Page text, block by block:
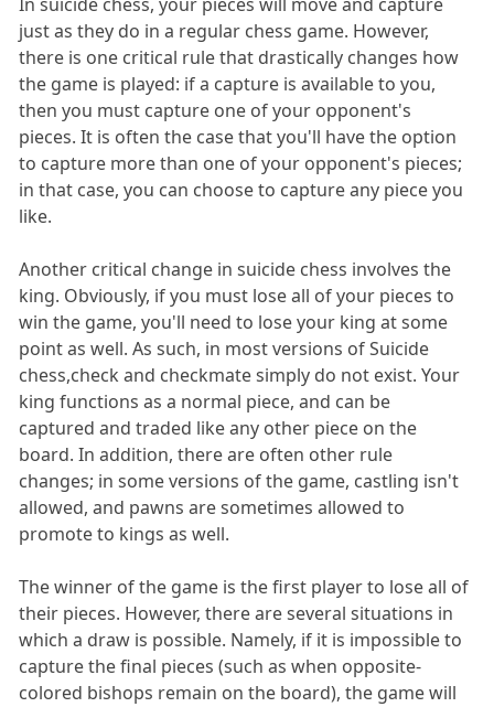
just as they do in a regular chess game. However,
there is one critical rule that drastically changes how
the game is played: if a capture is available to you,
then you must capture one of your opponent's
pieces. It is often the case that you'll have the option
to capture more than one of your opponent's pieces;
in that case, you can choose to capture any piece you
like.
Another critical change in suicide chess involves the
king. Obviously, if you must lose all of your pieces to
win the game, you'll need to lose your king at some
point as well. As such, in most versions of Suicide
chess,check and checkmate simply do not exist. Your
king functions as a normal piece, and can be
captured and traded like any other piece on the
board. In addition, there are often other rule
changes; in some versions of the game, castling isn't
allowed, and pawns are sometimes allowed to
promote to kings as well.
The winner of the game is the first player to lose all of
their pieces. However, there are several situations in
which a draw is possible. Namely, if it is impossible to
capture the final pieces (such as when opposite-
colored bishops remain on the board), the game will